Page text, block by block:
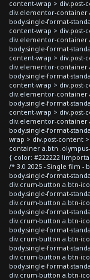
content-wrap > div.post-
div.elementor-container
body.single-format-
content-wrap > div.post-
div.elementor-container
body.single-format-
content-wrap > div.post-
div.elementor-container
body.single-format-
content-wrap > div.post-
div.elementor-container
body.single-format-
content-wrap > div.post-
div.elementor-container
body.single-format-
wrap > div.post-content
container a.btn
{ color: #222222
/* 3.0 2025 - Single film
body.single-format-
div.crum-button a.btn-
body.single-format-
div.crum-button a.btn-
body.single-format-
div.crum-button a.btn-
body.single-format-
div.crum-button a.btn-
body.single-format-
div.crum-button a.btn-
body.single-format-
div.crum-button a.btn-